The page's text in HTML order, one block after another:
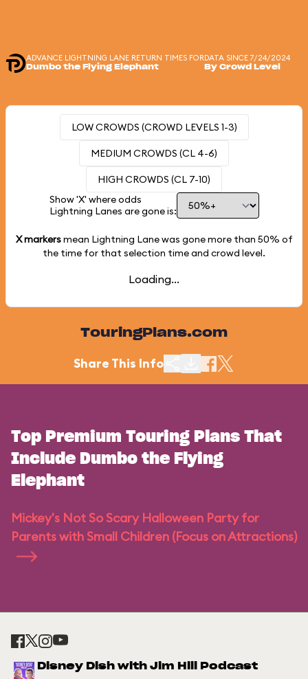
ADVANCE LIGHTNING LANE RETURN TIMES FOR
Dumbo the Flying Elephant
DATA SINCE 7/24/2024
By Crowd Level
LOW CROWDS (CROWD LEVELS 1-3)
MEDIUM CROWDS (CL 4-6)
HIGH CROWDS (CL 7-10)
Show 'X' where odds
Lightning Lanes are gone is:
X markersmean Lightning Lane was gone more than 50% of
the time for that selection time and crowd level.
Loading...
TouringPlans.com
Share This Info
Top Premium Touring Plans That
Include Dumbo the Flying
Elephant
Mickey's Not So Scary Halloween Party for
Parents with Small Children (Focus on Attractions)
Disney Dish with Jim Hill Podcast